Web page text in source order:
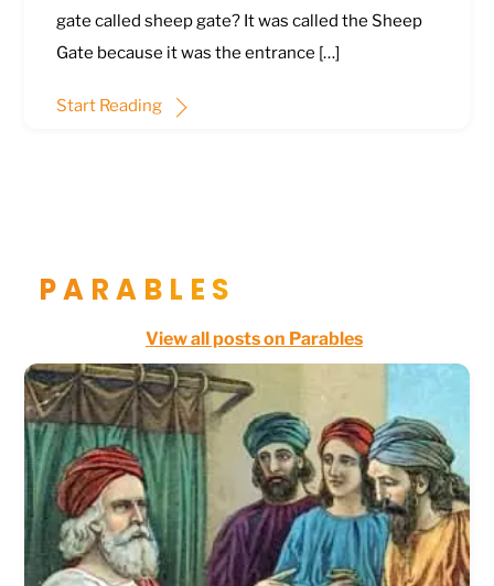
gate called sheep gate? It was called the Sheep
Gate because it was the entrance […]
Start Reading
PARABLES
View all posts on Parables